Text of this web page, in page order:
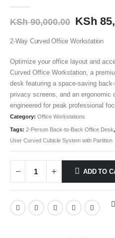
KSh90,000.00 KSh
2-Way Curved Office Workstation
Optimize your office layout and
Curved Office Workstation, a
desk featuring a space-saving
privacy screens, and an ergonomic
engineered for peak professional
Category: Office Workstations
Tags: 2-Person Back-to-Back Office Desk,
User Curved Cubicle System with Partition
ADD TO